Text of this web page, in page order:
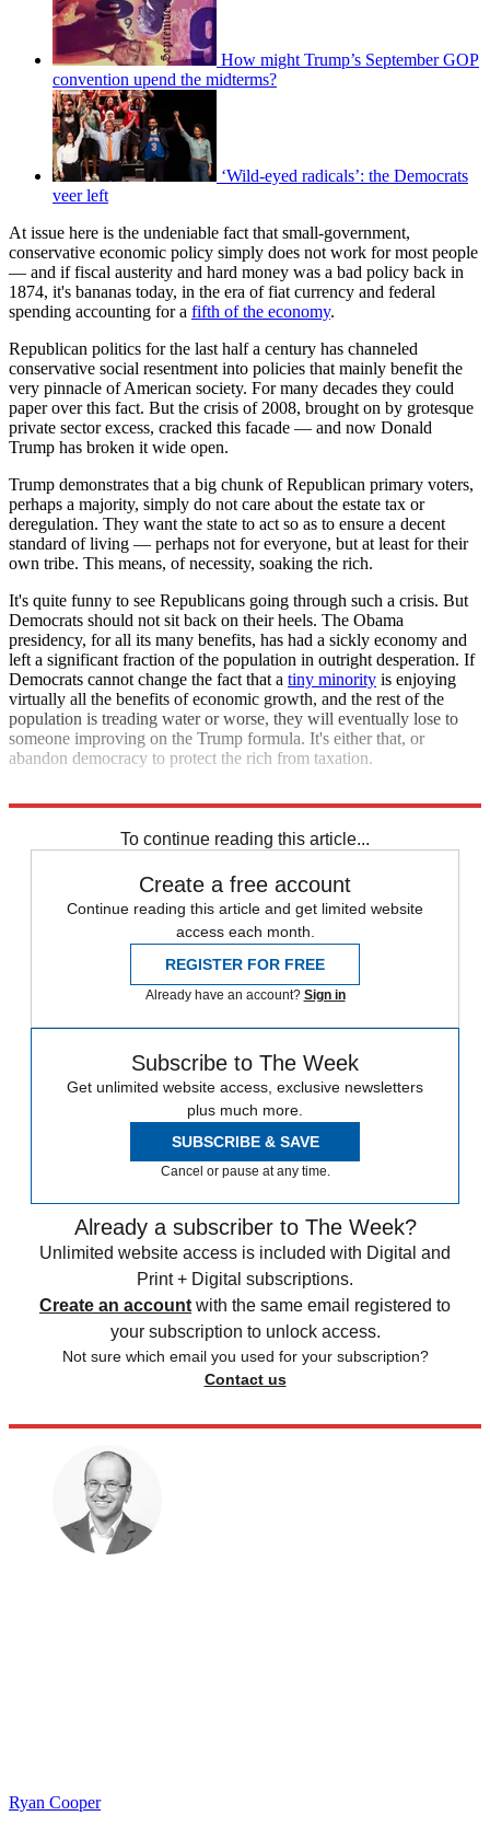
How might Trump’s September GOP
convention upend the midterms?
‘Wild-eyed radicals’: the Democrats
veer left
At issue here is the undeniable fact that small-government,
conservative economic policy simply does not work for most people
— and if fiscal austerity and hard money was a bad policy back in
1874, it's bananas today, in the era of fiat currency and federal
spending accounting for a fifth of the economy.
Republican politics for the last half a century has channeled
conservative social resentment into policies that mainly benefit the
very pinnacle of American society. For many decades they could
paper over this fact. But the crisis of 2008, brought on by grotesque
private sector excess, cracked this facade — and now Donald
Trump has broken it wide open.
Trump demonstrates that a big chunk of Republican primary voters,
perhaps a majority, simply do not care about the estate tax or
deregulation. They want the state to act so as to ensure a decent
standard of living — perhaps not for everyone, but at least for their
own tribe. This means, of necessity, soaking the rich.
It's quite funny to see Republicans going through such a crisis. But
Democrats should not sit back on their heels. The Obama
presidency, for all its many benefits, has had a sickly economy and
left a significant fraction of the population in outright desperation. If
Democrats cannot change the fact that a tiny minority is enjoying
virtually all the benefits of economic growth, and the rest of the
population is treading water or worse, they will eventually lose to
someone improving on the Trump formula. It's either that, or
abandon democracy to protect the rich from taxation.
To continue reading this article...
Create a free account
Continue reading this article and get limited website
access each month.
REGISTER FOR FREE
Already have an account? Sign in
Subscribe to The Week
Get unlimited website access, exclusive newsletters
plus much more.
SUBSCRIBE & SAVE
Cancel or pause at any time.
Already a subscriber to The Week?
Unlimited website access is included with Digital and
Print + Digital subscriptions.
Create an account with the same email registered to
your subscription to unlock access.
Not sure which email you used for your subscription?
Contact us
Ryan Cooper